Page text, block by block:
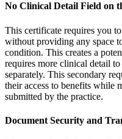
No Clinical Detail Field on
This certificate requires you
without providing any space
condition. This creates a
requires more clinical detail
separately. This secondary
their access to benefits while
submitted by the practice.
Document Security and